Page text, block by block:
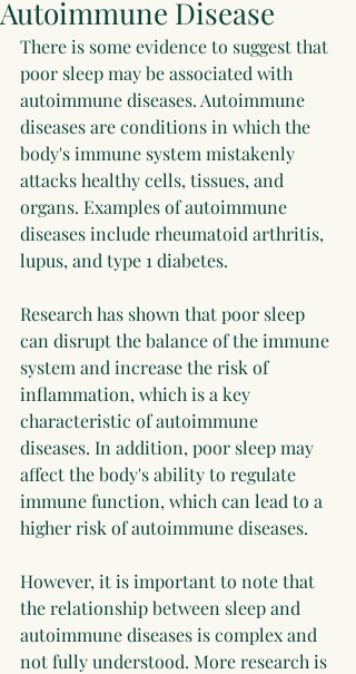
Autoimmune Disease
There is some evidence to suggest that
poor sleep may be associated with
autoimmune diseases. Autoimmune
diseases are conditions in which the
body's immune system mistakenly
attacks healthy cells, tissues, and
organs. Examples of autoimmune
diseases include rheumatoid arthritis,
lupus, and type 1 diabetes.
Research has shown that poor sleep
can disrupt the balance of the immune
system and increase the risk of
inflammation, which is a key
characteristic of autoimmune
diseases. In addition, poor sleep may
affect the body's ability to regulate
immune function, which can lead to a
higher risk of autoimmune diseases.
However, it is important to note that
the relationship between sleep and
autoimmune diseases is complex and
not fully understood. More research is